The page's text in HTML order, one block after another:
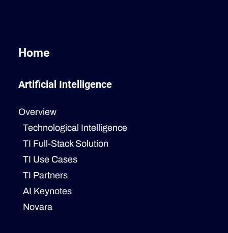
Home
Artificial Intelligence
Overview
Technological Intelligence
TI Full-Stack Solution
TI Use Cases
TI Partners
AI Keynotes
Novara